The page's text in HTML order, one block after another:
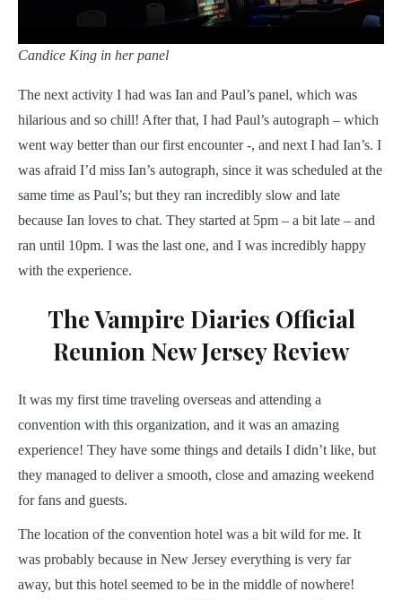
Candice King in her panel
The next activity I had was Ian and Paul’s panel, which was
hilarious and so chill! After that, I had Paul’s autograph – which
went way better than our first encounter -, and next I had Ian’s. I
was afraid I’d miss Ian’s autograph, since it was scheduled at the
same time as Paul’s; but they ran incredibly slow and late
because Ian loves to chat. They started at 5pm – a bit late – and
ran until 10pm. I was the last one, and I was incredibly happy
with the experience.
The Vampire Diaries Official
Reunion New Jersey Review
It was my first time traveling overseas and attending a
convention with this organization, and it was an amazing
experience! They have some things and details I didn’t like, but
they managed to deliver a smooth, close and amazing weekend
for fans and guests.
The location of the convention hotel was a bit wild for me. It
was probably because in New Jersey everything is very far
away, but this hotel seemed to be in the middle of nowhere!